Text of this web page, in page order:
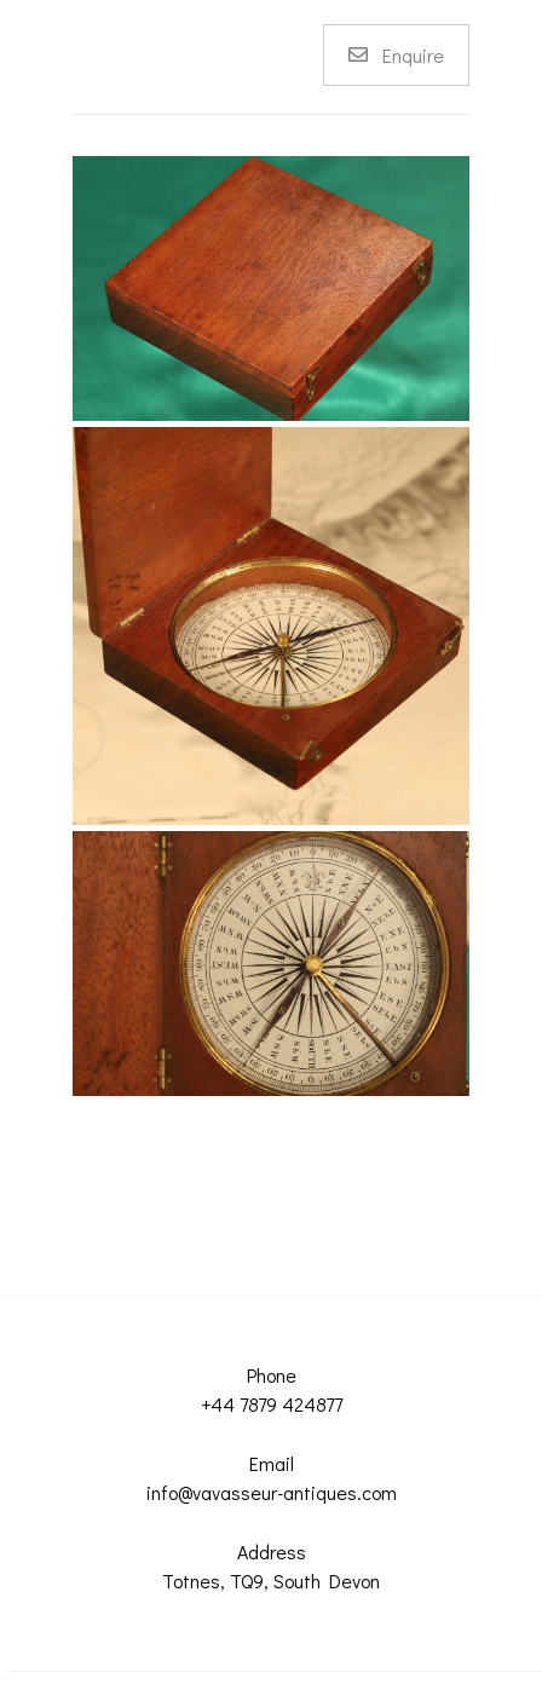
Enquire
Phone
+44 7879 424877
Email
info@vavasseur-antiques.com
Address
Totnes, TQ9, South Devon